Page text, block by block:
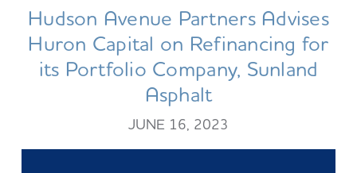
Hudson Avenue Partners Advises
Huron Capital on Refinancing for
its Portfolio Company, Sunland
Asphalt
JUNE 16, 2023